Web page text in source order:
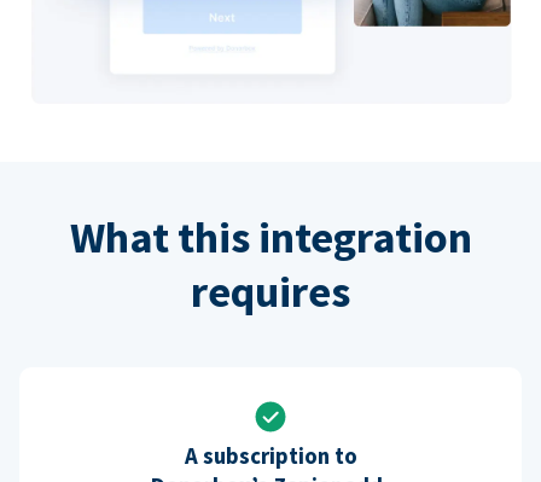
What this integration
requires
A subscription to